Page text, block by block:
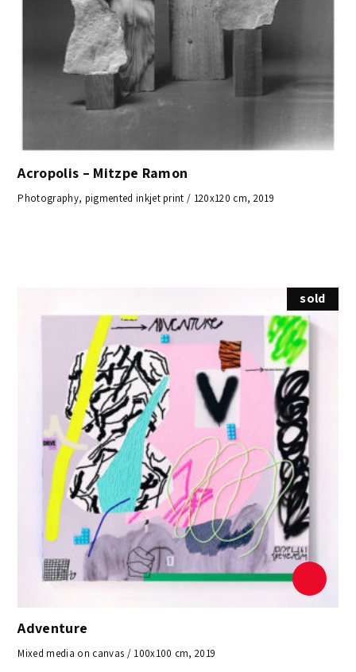
Acropolis – Mitzpe Ramon
Photography, pigmented inkjet print / 120x120 cm, 2019
sold
Adventure
Mixed media on canvas / 100x100 cm, 2019